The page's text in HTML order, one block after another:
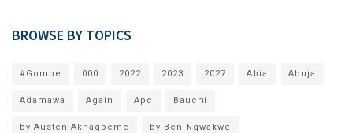
BROWSE BY TOPICS
#Gombe 000 2022 2023 2027 Abia Abuja
Adamawa Again Apc Bauchi
by Austen Akhagbeme by Ben Ngwakwe